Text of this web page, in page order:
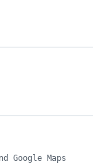
Google Maps